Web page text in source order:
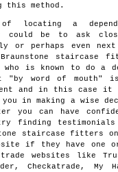
this method.
locating a
be to ask
or perhaps even next
staircase
who is known to do
"by word of mouth"
and in this case it
in making a wise
you can have
finding testimonials
staircase fitters
if they have one
websites like
Checkatrade, My